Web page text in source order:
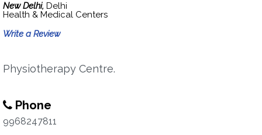
New Delhi, Delhi
Health & Medical Centers
Write a Review
Physiotherapy Centre.
Phone
9968247811